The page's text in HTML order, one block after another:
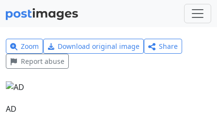
Zoom Download original image
Share
Report abuse
AD